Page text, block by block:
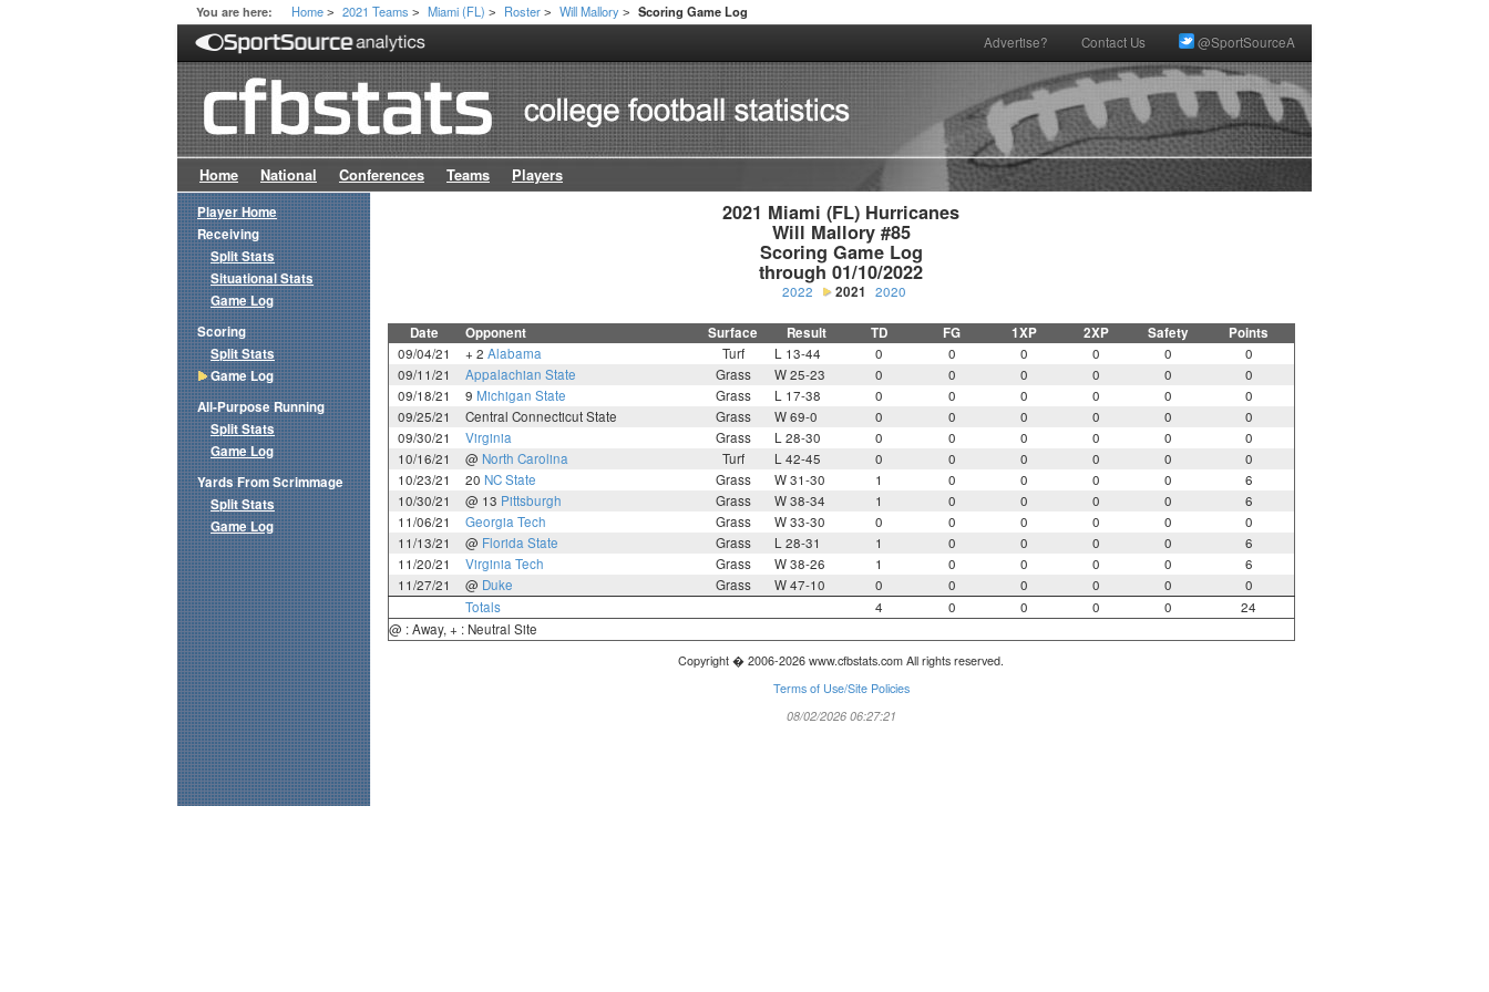
You are here: Home > 2021 Teams > Miami (FL) > Roster > Will Mallory > Scoring Game Log
Advertise? Contact Us @SportSourceA
Home National Conferences Teams Players
2021 Miami (FL) Hurricanes
Will Mallory #85
Scoring Game Log
through 01/10/2022
2022 2021 2020
Date Opponent Surface Result TD FG 1XP 2XP Safety Points
09/04/21 + 2 Alabama Turf L 13-44 0 0 0 0 0
0
09/11/21
Appalachian State Grass W 25-23 0 0 0 0 0
0
09/18/21
9 Michigan State Grass L 17-38 0 0 0 0 0
0
09/25/21
Central Connecticut State Grass W 69-0 0 0 0 0 0
0
09/30/21
Virginia Grass L 28-30 0 0 0 0 0
0
10/16/21
@ North Carolina Turf L 42-45 0 0 0 0 0
0
10/23/21
20 NC State Grass W 31-30 1 0 0 0 0
6
10/30/21
@ 13 Pittsburgh Grass W 38-34 1 0 0 0 0
6
11/06/21
Georgia Tech Grass W 33-30 0 0 0 0 0
0
11/13/21
@ Florida State Grass L 28-31 1 0 0 0 0
6
11/20/21
Virginia Tech Grass W 38-26 1 0 0 0 0
6
11/27/21
@ Duke Grass W 47-10 0 0 0 0 0
0
Totals
4 0 0 0 0
24
@ : Away, + : Neutral Site
Copyright � 2006-2026 www.cfbstats.com All rights reserved.
Terms of Use/Site Policies
08/02/2026 06:27:21
Player Home
Receiving
Split Stats
Situational Stats
Game Log
Scoring
Split Stats
Game Log
All-Purpose Running
Split Stats
Game Log
Yards From Scrimmage
Split Stats
Game Log